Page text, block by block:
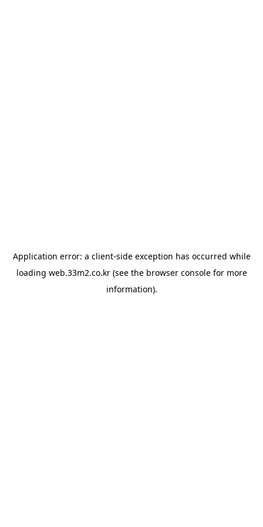
Application error: a client-side exception has occurred while
loading web.33m2.co.kr(see the browser consolefor more
information).